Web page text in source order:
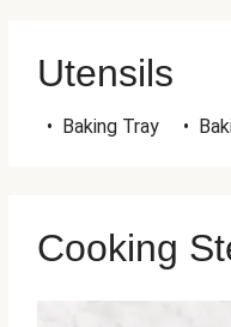
Utensils
• Baking Tray •
Cooking